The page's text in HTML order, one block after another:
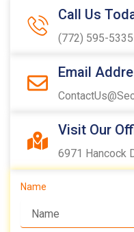
Call Us
(772) 595-5335
Email
Visit Our
6971 Hancock
Name